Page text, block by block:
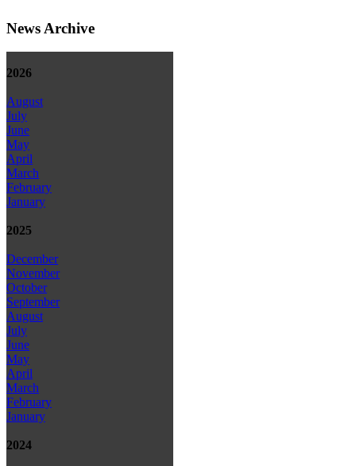
News Archive
2026
August
July
June
May
April
March
February
January
2025
December
November
October
September
August
July
June
May
April
March
February
January
2024